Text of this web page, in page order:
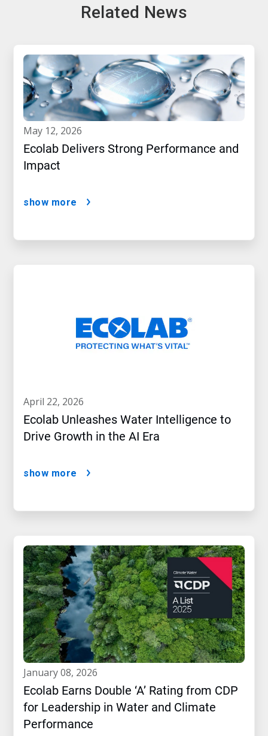
Related News
may 12, 2026
Ecolab Delivers Strong Performance and
Impact
show more
april 22, 2026
Ecolab Unleashes Water Intelligence to
Drive Growth in the AI Era
show more
january 08, 2026
Ecolab Earns Double ‘A’ Rating from CDP
for Leadership in Water and Climate
Performance